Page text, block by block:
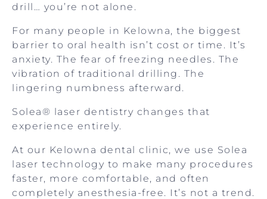
drill… you’re not alone.
For many people in Kelowna, the biggest
barrier to oral health isn’t cost or time. It’s
anxiety. The fear of freezing needles. The
vibration of traditional drilling. The
lingering numbness afterward.
Solea® laser dentistry changes that
experience entirely.
At our Kelowna dental clinic, we use Solea
laser technology to make many procedures
faster, more comfortable, and often
completely anesthesia-free. It’s not a trend.